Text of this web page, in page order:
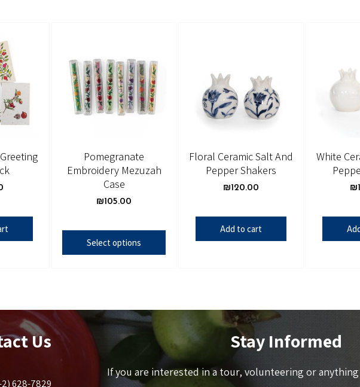
Pomegranate
Embroidery Mezuzah
Case
₪105.00
Select options
Floral Ceramic Salt And
Pepper Shakers
₪120.00
Add to cart
White
₪
Us
628-7829
Stay Informed
If you are interested in a tour, volunteering or